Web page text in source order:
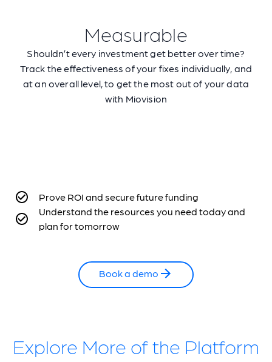
Measurable
Shouldn’t every investment get better over time?
Track the effectiveness of your fixes individually, and
at an overall level, to get the most out of your data
with Miovision
Prove ROI and secure future funding
Understand the resources you need today and
plan for tomorrow
Book a demo
Explore More of the Platform